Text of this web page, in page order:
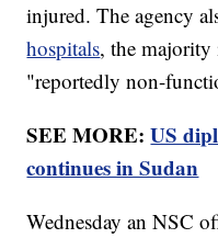
injured. The agency
hospitals, the majority
"reportedly non-
SEE MORE:US
continues in Sudan
Wednesday an NSC